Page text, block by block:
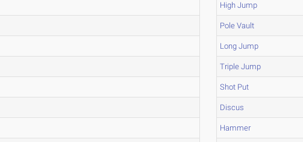
High Jump
Pole Vault
Long Jump
Triple Jump
Shot Put
Discus
Hammer